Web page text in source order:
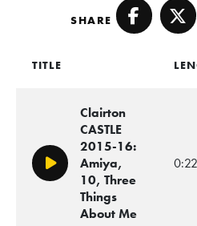
SHARE
TITLE
Play/Pause
Clairton
CASTLE
2015-16:
Amiya,
10, Three
Things
About Me
0:22